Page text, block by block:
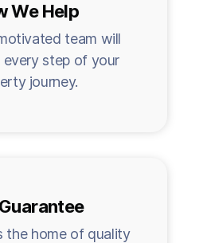
We Help
team will
every step of your
journey.
the home of quality